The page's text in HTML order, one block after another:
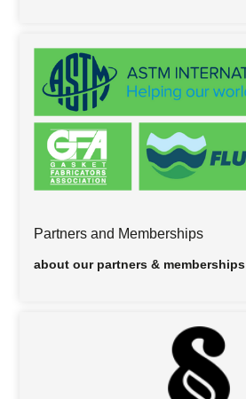
Partners and Memberships
about our partners & memberships